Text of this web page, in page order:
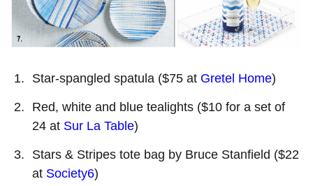
Star-spangled spatula ($75 at Gretel Home)
Red, white and blue tealights ($10 for a set of
24 at Sur La Table)
Stars & Stripes tote bag by Bruce Stanfield ($22
at Society6)